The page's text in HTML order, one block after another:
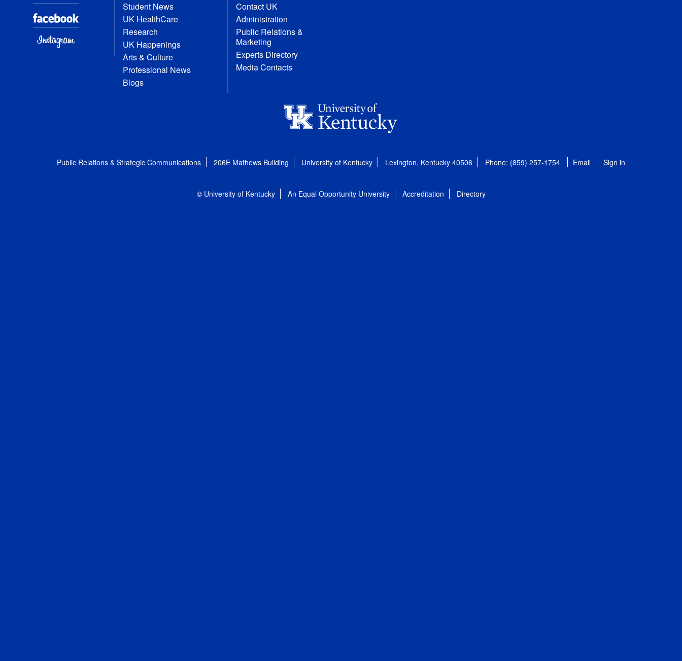
Student News
UK HealthCare
Research
UK Happenings
Arts & Culture
Professional News
Blogs
Contact UK
Administration
Public Relations &
Marketing
Experts Directory
Media Contacts
Public Relations & Strategic Communications 206E Mathews Building University of Kentucky Lexington, Kentucky 40506 Phone: (859) 257-1754 Email Sign in
© University of Kentucky An Equal Opportunity University Accreditation Directory